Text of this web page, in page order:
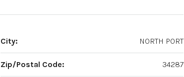
City: NORTH PORT
Zip/Postal Code: 34287